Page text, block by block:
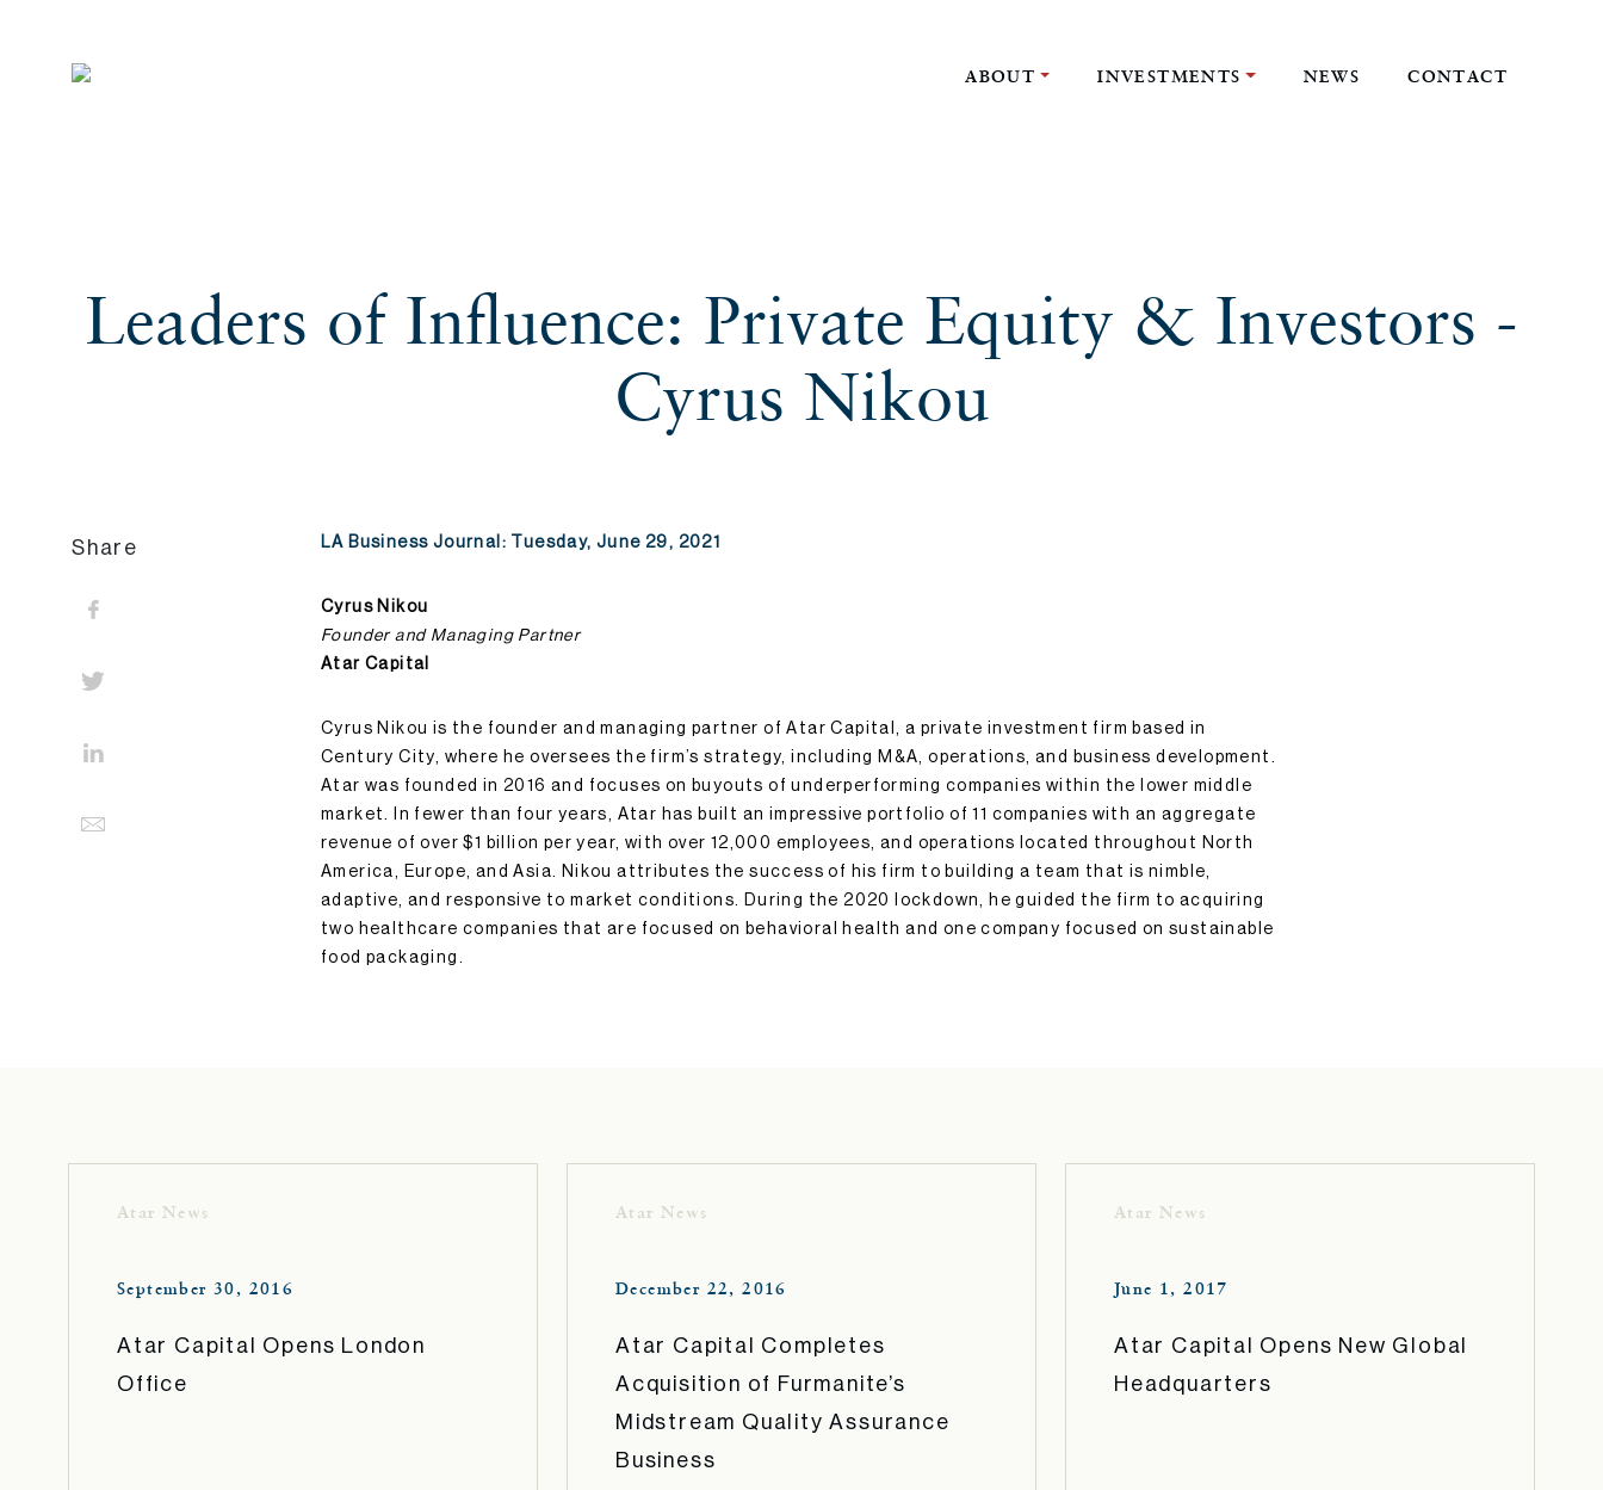
ABOUT INVESTMENTS NEWS CONTACT
Leaders of Influence: Private Equity & Investors -
Cyrus Nikou
LA Business Journal: Tuesday, June 29, 2021
Cyrus Nikou
Founder and Managing Partner
Atar Capital
Cyrus Nikou is the founder and managing partner of Atar Capital, a private investment firm based in
Century City, where he oversees the firm’s strategy, including M&A, operations, and business development.
Atar was founded in 2016 and focuses on buyouts of underperforming companies within the lower middle
market. In fewer than four years, Atar has built an impressive portfolio of 11 companies with an aggregate
revenue of over $1 billion per year, with over 12,000 employees, and operations located throughout North
America, Europe, and Asia. Nikou attributes the success of his firm to building a team that is nimble,
adaptive, and responsive to market conditions. During the 2020 lockdown, he guided the firm to acquiring
two healthcare companies that are focused on behavioral health and one company focused on sustainable
food packaging.
Share
Atar News
September 30, 2016
Atar Capital Opens London
Office
Atar News
December 22, 2016
Atar Capital Completes
Acquisition of Furmanite’s
Midstream Quality Assurance
Business
Atar News
June 1, 2017
Atar Capital Opens New Global
Headquarters